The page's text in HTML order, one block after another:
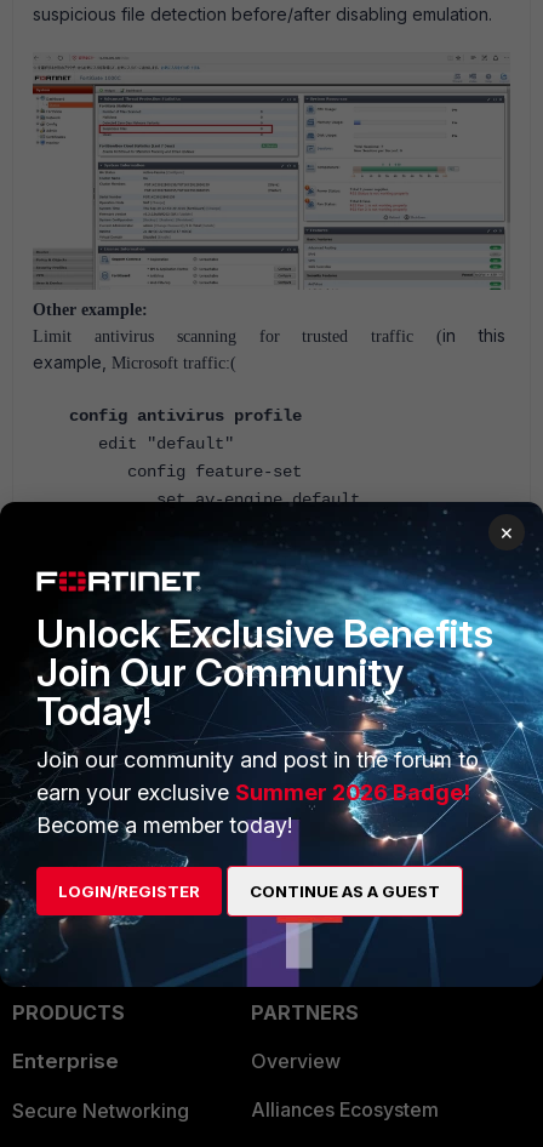
suspicious file detection before/after disabling emulation.
Other example:
Limit antivirus scanning for trusted traffic (in this
example, Microsoft traffic:(
config antivirus profile
edit "default"
config feature-set
set av-engine default
set entries
"windowsupdate.microsoft.com"
"update.microsoft.com"
"dl.delivery.mp.microsoft.com"
end
end
next
end
FortiGate v5.2
PRODUCTS
Enterprise
Secure Networking
PARTNERS
Overview
Alliances Ecosystem
×
Unlock Exclusive Benefits
Join Our Community
Today!
Join our community and post in the forum to
earn your exclusive Summer 2026 Badge!
Become a member today!
LOGIN/REGISTER CONTINUE AS A GUEST